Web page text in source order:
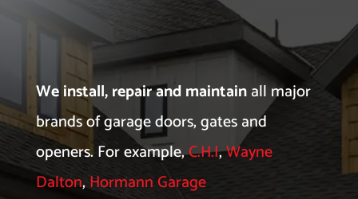
We install, repair and maintainall major
brands of garage doors, gates and
openers. For example,C.H.I,Wayne
Dalton,Hormann Garage